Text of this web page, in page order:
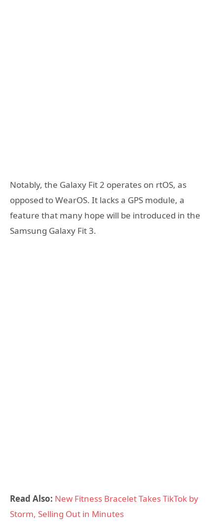
Notably, the Galaxy Fit 2 operates on rtOS, as
opposed to WearOS. It lacks a GPS module, a
feature that many hope will be introduced in the
Samsung Galaxy Fit 3.
Read Also: New Fitness Bracelet Takes TikTok by
Storm, Selling Out in Minutes